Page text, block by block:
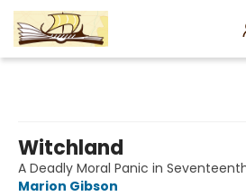
Witchland
A Deadly Moral Panic in
Marion Gibson